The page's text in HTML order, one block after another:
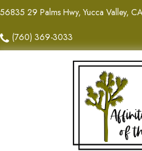
56835 29 Palms Hwy, Yucca Valley,
(760) 369-3033